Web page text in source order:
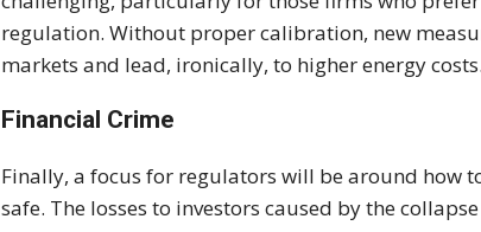
regulation. Without proper calibration, new
markets and lead, ironically, to higher energy costs.
Financial Crime
Finally, a focus for regulators will be around how
safe. The losses to investors caused by the